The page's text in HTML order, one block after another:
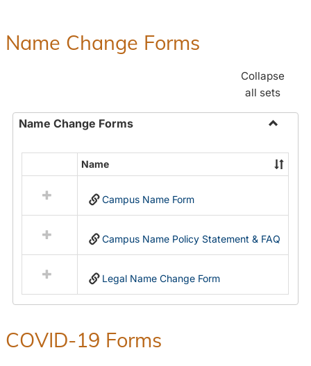
Name Change Forms
Collapse
all sets
Name Change Forms
Name
Change
resources
in
Name
Name
Campus Name Form
Campus Name Policy Statement & FAQ
Legal Name Change Form
COVID-19 Forms